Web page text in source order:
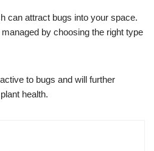
can attract bugs into your space.
by choosing the right type
to bugs and will further
health.